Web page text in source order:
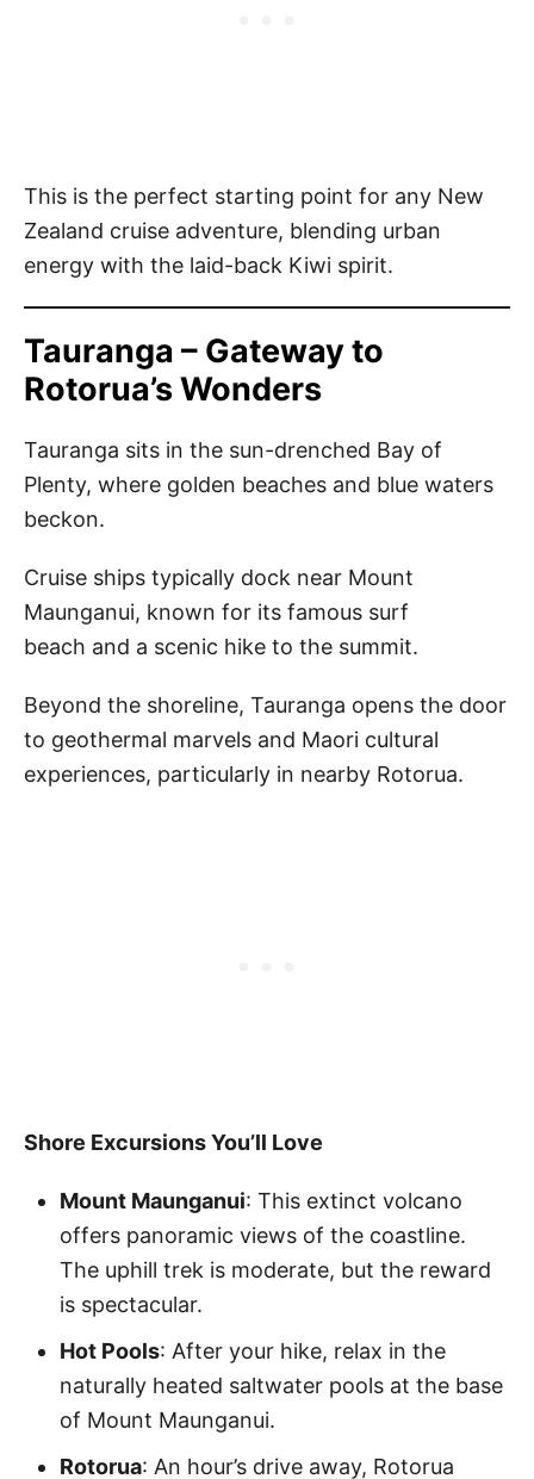
This is the perfect starting point for any New
Zealand cruise adventure, blending urban
energy with the laid-back Kiwi spirit.
Tauranga – Gateway to
Rotorua’s Wonders
Tauranga sits in the sun-drenched Bay of
Plenty, where golden beaches and blue waters
beckon.
Cruise ships typically dock near Mount
Maunganui, known for its famous surf
beach and a scenic hike to the summit.
Beyond the shoreline, Tauranga opens the door
to geothermal marvels and Maori cultural
experiences, particularly in nearby Rotorua.
Shore Excursions You’ll Love
Mount Maunganui: This extinct volcano
offers panoramic views of the coastline.
The uphill trek is moderate, but the reward
is spectacular.
Hot Pools: After your hike, relax in the
naturally heated saltwater pools at the base
of Mount Maunganui.
Rotorua: An hour’s drive away, Rotorua